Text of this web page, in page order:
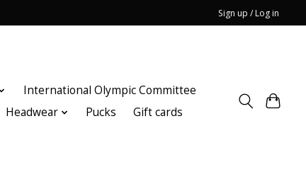
Sign up / Log in
International Olympic Committee
Headwear Pucks Gift cards